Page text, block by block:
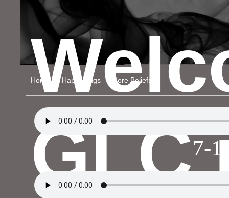
GLC
Home Happenings Core Beliefs
7-